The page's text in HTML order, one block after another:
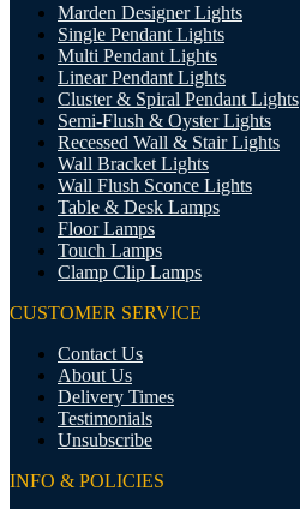
Marden Designer Lights
Single Pendant Lights
Multi Pendant Lights
Linear Pendant Lights
Cluster & Spiral Pendant Lights
Semi-Flush & Oyster Lights
Recessed Wall & Stair Lights
Wall Bracket Lights
Wall Flush Sconce Lights
Table & Desk Lamps
Floor Lamps
Touch Lamps
Clamp Clip Lamps
CUSTOMER SERVICE
Contact Us
About Us
Delivery Times
Testimonials
Unsubscribe
INFO & POLICIES